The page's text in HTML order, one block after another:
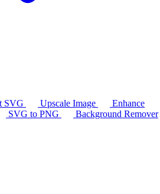
SVG Upscale Image
Enhance
SVG to PNG
Background Remover